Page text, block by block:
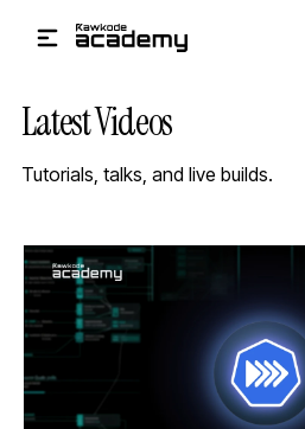
Latest Videos
Tutorials, talks, and live builds.
STREAM
SCHEDULED